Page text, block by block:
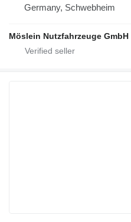
Germany, Schwebheim
Möslein Nutzfahrzeuge GmbH